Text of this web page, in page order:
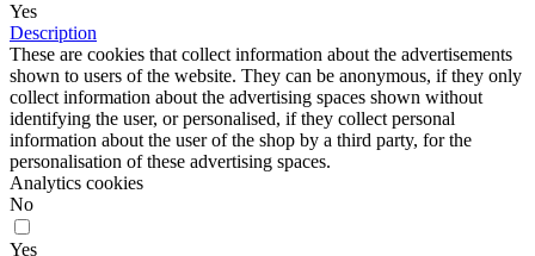
Yes
Description
These are cookies that collect information about the advertisements
shown to users of the website. They can be anonymous, if they only
collect information about the advertising spaces shown without
identifying the user, or personalised, if they collect personal
information about the user of the shop by a third party, for the
personalisation of these advertising spaces.
Analytics cookies
No
Yes